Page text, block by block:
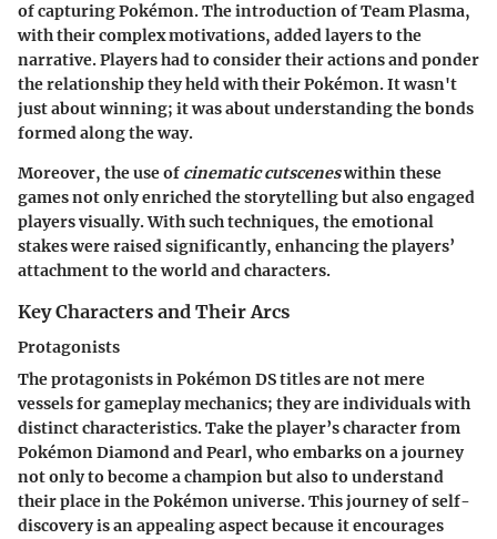
of capturing Pokémon. The introduction of Team Plasma,
with their complex motivations, added layers to the
narrative. Players had to consider their actions and ponder
the relationship they held with their Pokémon. It wasn't
just about winning; it was about understanding the bonds
formed along the way.
Moreover, the use of cinematic cutsceneswithin these
games not only enriched the storytelling but also engaged
players visually. With such techniques, the emotional
stakes were raised significantly, enhancing the players’
attachment to the world and characters.
Key Characters and Their Arcs
Protagonists
The protagonists in Pokémon DS titles are not mere
vessels for gameplay mechanics; they are individuals with
distinct characteristics. Take the player’s character from
Pokémon Diamond and Pearl, who embarks on a journey
not only to become a champion but also to understand
their place in the Pokémon universe. This journey of self-
discovery is an appealing aspect because it encourages